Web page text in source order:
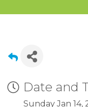
Date and
Sunday Jan 14,